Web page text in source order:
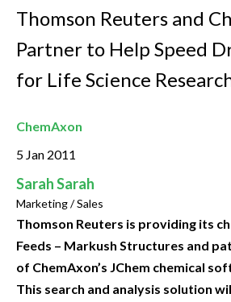
Thomson Reuters and
Partner to Help Speed
for Life Science
ChemAxon
5 Jan 2011
Sarah Sarah
Marketing / Sales
Thomson Reuters is providing its
Feeds – Markush Structures and
of ChemAxon’s JChem chemical
This search and analysis solution